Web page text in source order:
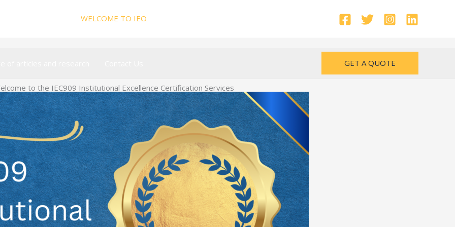
WELCOME TO IEO
GET A QUOTE
to the IEC909 Institutional Excellence Certification Services